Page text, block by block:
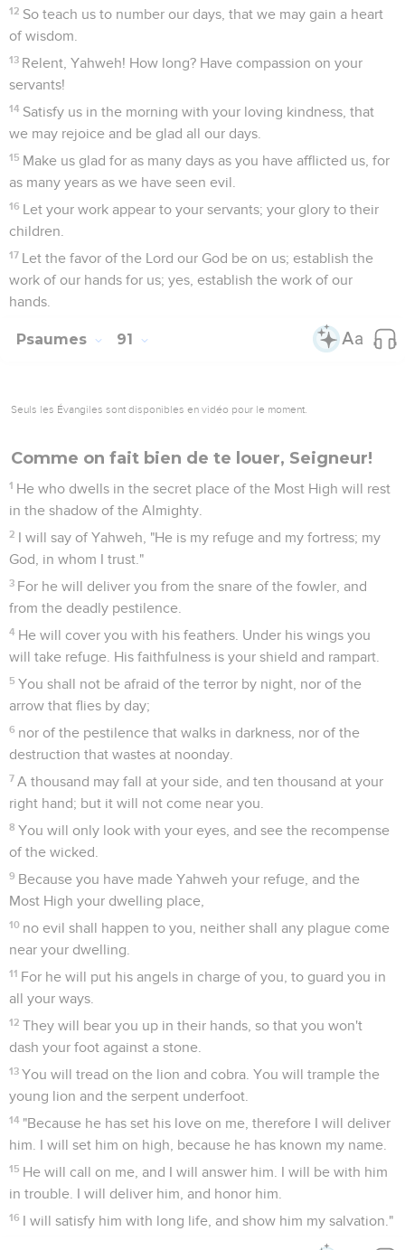
12 So teach us to number our days, that we may gain a heart
of wisdom.
13 Relent, Yahweh! How long? Have compassion on your
servants!
14 Satisfy us in the morning with your loving kindness, that
we may rejoice and be glad all our days.
15 Make us glad for as many days as you have afflicted us, for
as many years as we have seen evil.
16 Let your work appear to your servants; your glory to their
children.
17 Let the favor of the Lord our God be on us; establish the
work of our hands for us; yes, establish the work of our
hands.
Psaumes 91
Seuls les Évangiles sont disponibles en vidéo pour le moment.
Comme on fait bien de te louer, Seigneur!
1 He who dwells in the secret place of the Most High will rest
in the shadow of the Almighty.
2 I will say of Yahweh, "He is my refuge and my fortress; my
God, in whom I trust."
3 For he will deliver you from the snare of the fowler, and
from the deadly pestilence.
4 He will cover you with his feathers. Under his wings you
will take refuge. His faithfulness is your shield and rampart.
5 You shall not be afraid of the terror by night, nor of the
arrow that flies by day;
6 nor of the pestilence that walks in darkness, nor of the
destruction that wastes at noonday.
7 A thousand may fall at your side, and ten thousand at your
right hand; but it will not come near you.
8 You will only look with your eyes, and see the recompense
of the wicked.
9 Because you have made Yahweh your refuge, and the
Most High your dwelling place,
10 no evil shall happen to you, neither shall any plague come
near your dwelling.
11 For he will put his angels in charge of you, to guard you in
all your ways.
12 They will bear you up in their hands, so that you won't
dash your foot against a stone.
13 You will tread on the lion and cobra. You will trample the
young lion and the serpent underfoot.
14 "Because he has set his love on me, therefore I will deliver
him. I will set him on high, because he has known my name.
15 He will call on me, and I will answer him. I will be with him
in trouble. I will deliver him, and honor him.
16 I will satisfy him with long life, and show him my salvation."